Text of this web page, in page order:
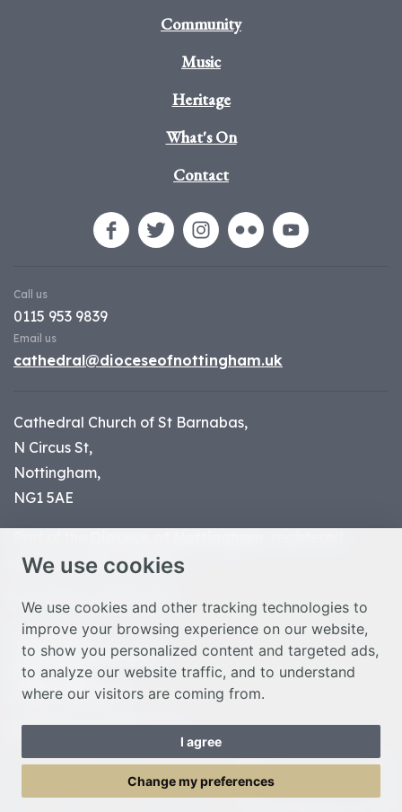
We use cookies
We use cookies and other tracking technologies to
improve your browsing experience on our website,
to show you personalized content and targeted ads,
to analyze our website traffic, and to understand
where our visitors are coming from.
I agree
Change my preferences
Community
Music
Heritage
What's On
Contact
Call us
0115 953 9839
Email us
cathedral@dioceseofnottingham.uk
Cathedral Church of St Barnabas,
N Circus St,
Nottingham,
NG1 5AE
charity number 1134449
© Nottingham Cathedral 2023
Privacy Policy
Safeguarding Statement
Photo Credits
Cookie Preferences
Web design Liverpoolby Glow